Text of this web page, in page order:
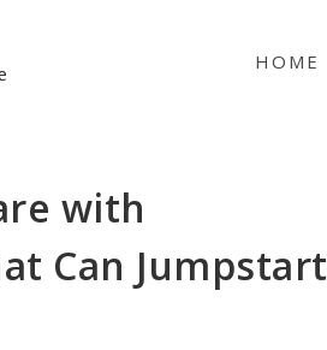
HOME
with
Can Jumpstart